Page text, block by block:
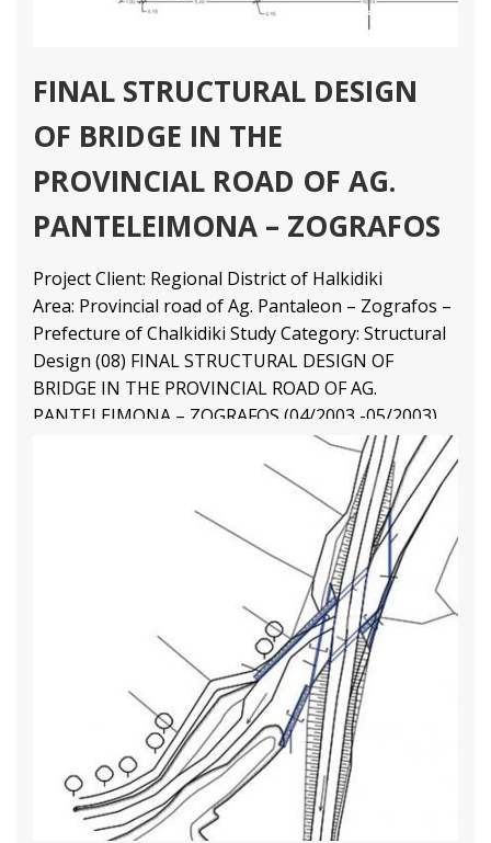
FINAL STRUCTURAL DESIGN
OF BRIDGE IN THE
PROVINCIAL ROAD OF AG.
PANTELEIMONA – ZOGRAFOS
Project Client: Regional District of Halkidiki
Area: Provincial road of Ag. Pantaleon – Zografos –
Prefecture of Chalkidiki Study Category: Structural
Design (08) FINAL STRUCTURAL DESIGN OF
BRIDGE IN THE PROVINCIAL ROAD OF AG.
PANTELEIMONA – ZOGRAFOS (04/2003 -05/2003)
3 41
Structural Engineering Projects